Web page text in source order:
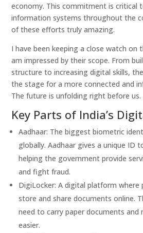
economy. This commitment is critical
information systems throughout the
of these efforts truly amazing.
I have been keeping a close watch on
am impressed by their scope. From
structure to increasing digital skills,
the stage for a more connected and
The future is unfolding right before us.
Key Parts of India’s
Aadhaar: The biggest biometric
globally. Aadhaar gives a unique ID
helping the government provide
and fight fraud.
DigiLocker: A digital platform where
store and share documents online.
need to carry paper documents and
easier.